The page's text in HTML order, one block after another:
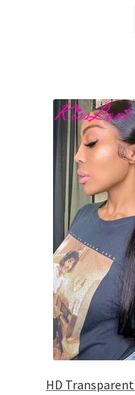
HD